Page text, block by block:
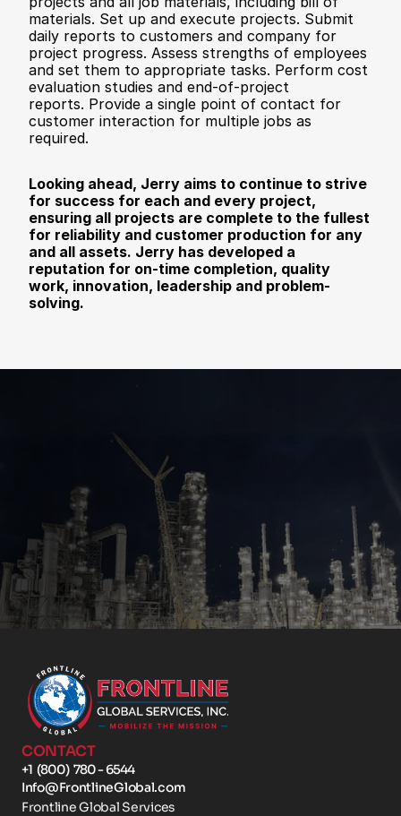
materials. Set up and execute projects. Submit
daily reports to customers and company for
project progress. Assess strengths of employees
and set them to appropriate tasks. Perform cost
evaluation studies and end-of-project
reports. Provide a single point of contact for
customer interaction for multiple jobs as
required.
Looking ahead, Jerry aims to continue to strive
for success for each and every project,
ensuring all projects are complete to the fullest
for reliability and customer production for any
and all assets. Jerry has developed a
reputation for on-time completion, quality
work, innovation, leadership and problem-
solving.
Contact Us
CONTACT
+1  (800)  780 - 6544
Info@FrontlineGlobal.com
Frontline Global Services